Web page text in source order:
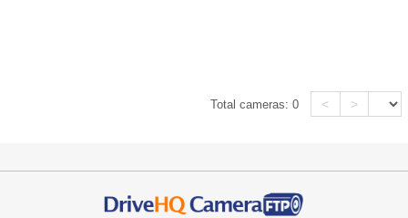
Total cameras:0 < >